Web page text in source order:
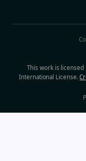
This work is
International License.